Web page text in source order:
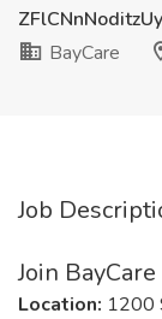
BayCare
Job
Join
Location: 1200